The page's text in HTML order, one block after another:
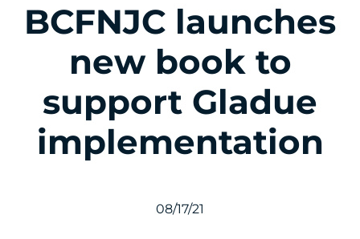
BCFNJC launches
new book to
support Gladue
implementation
08/17/21